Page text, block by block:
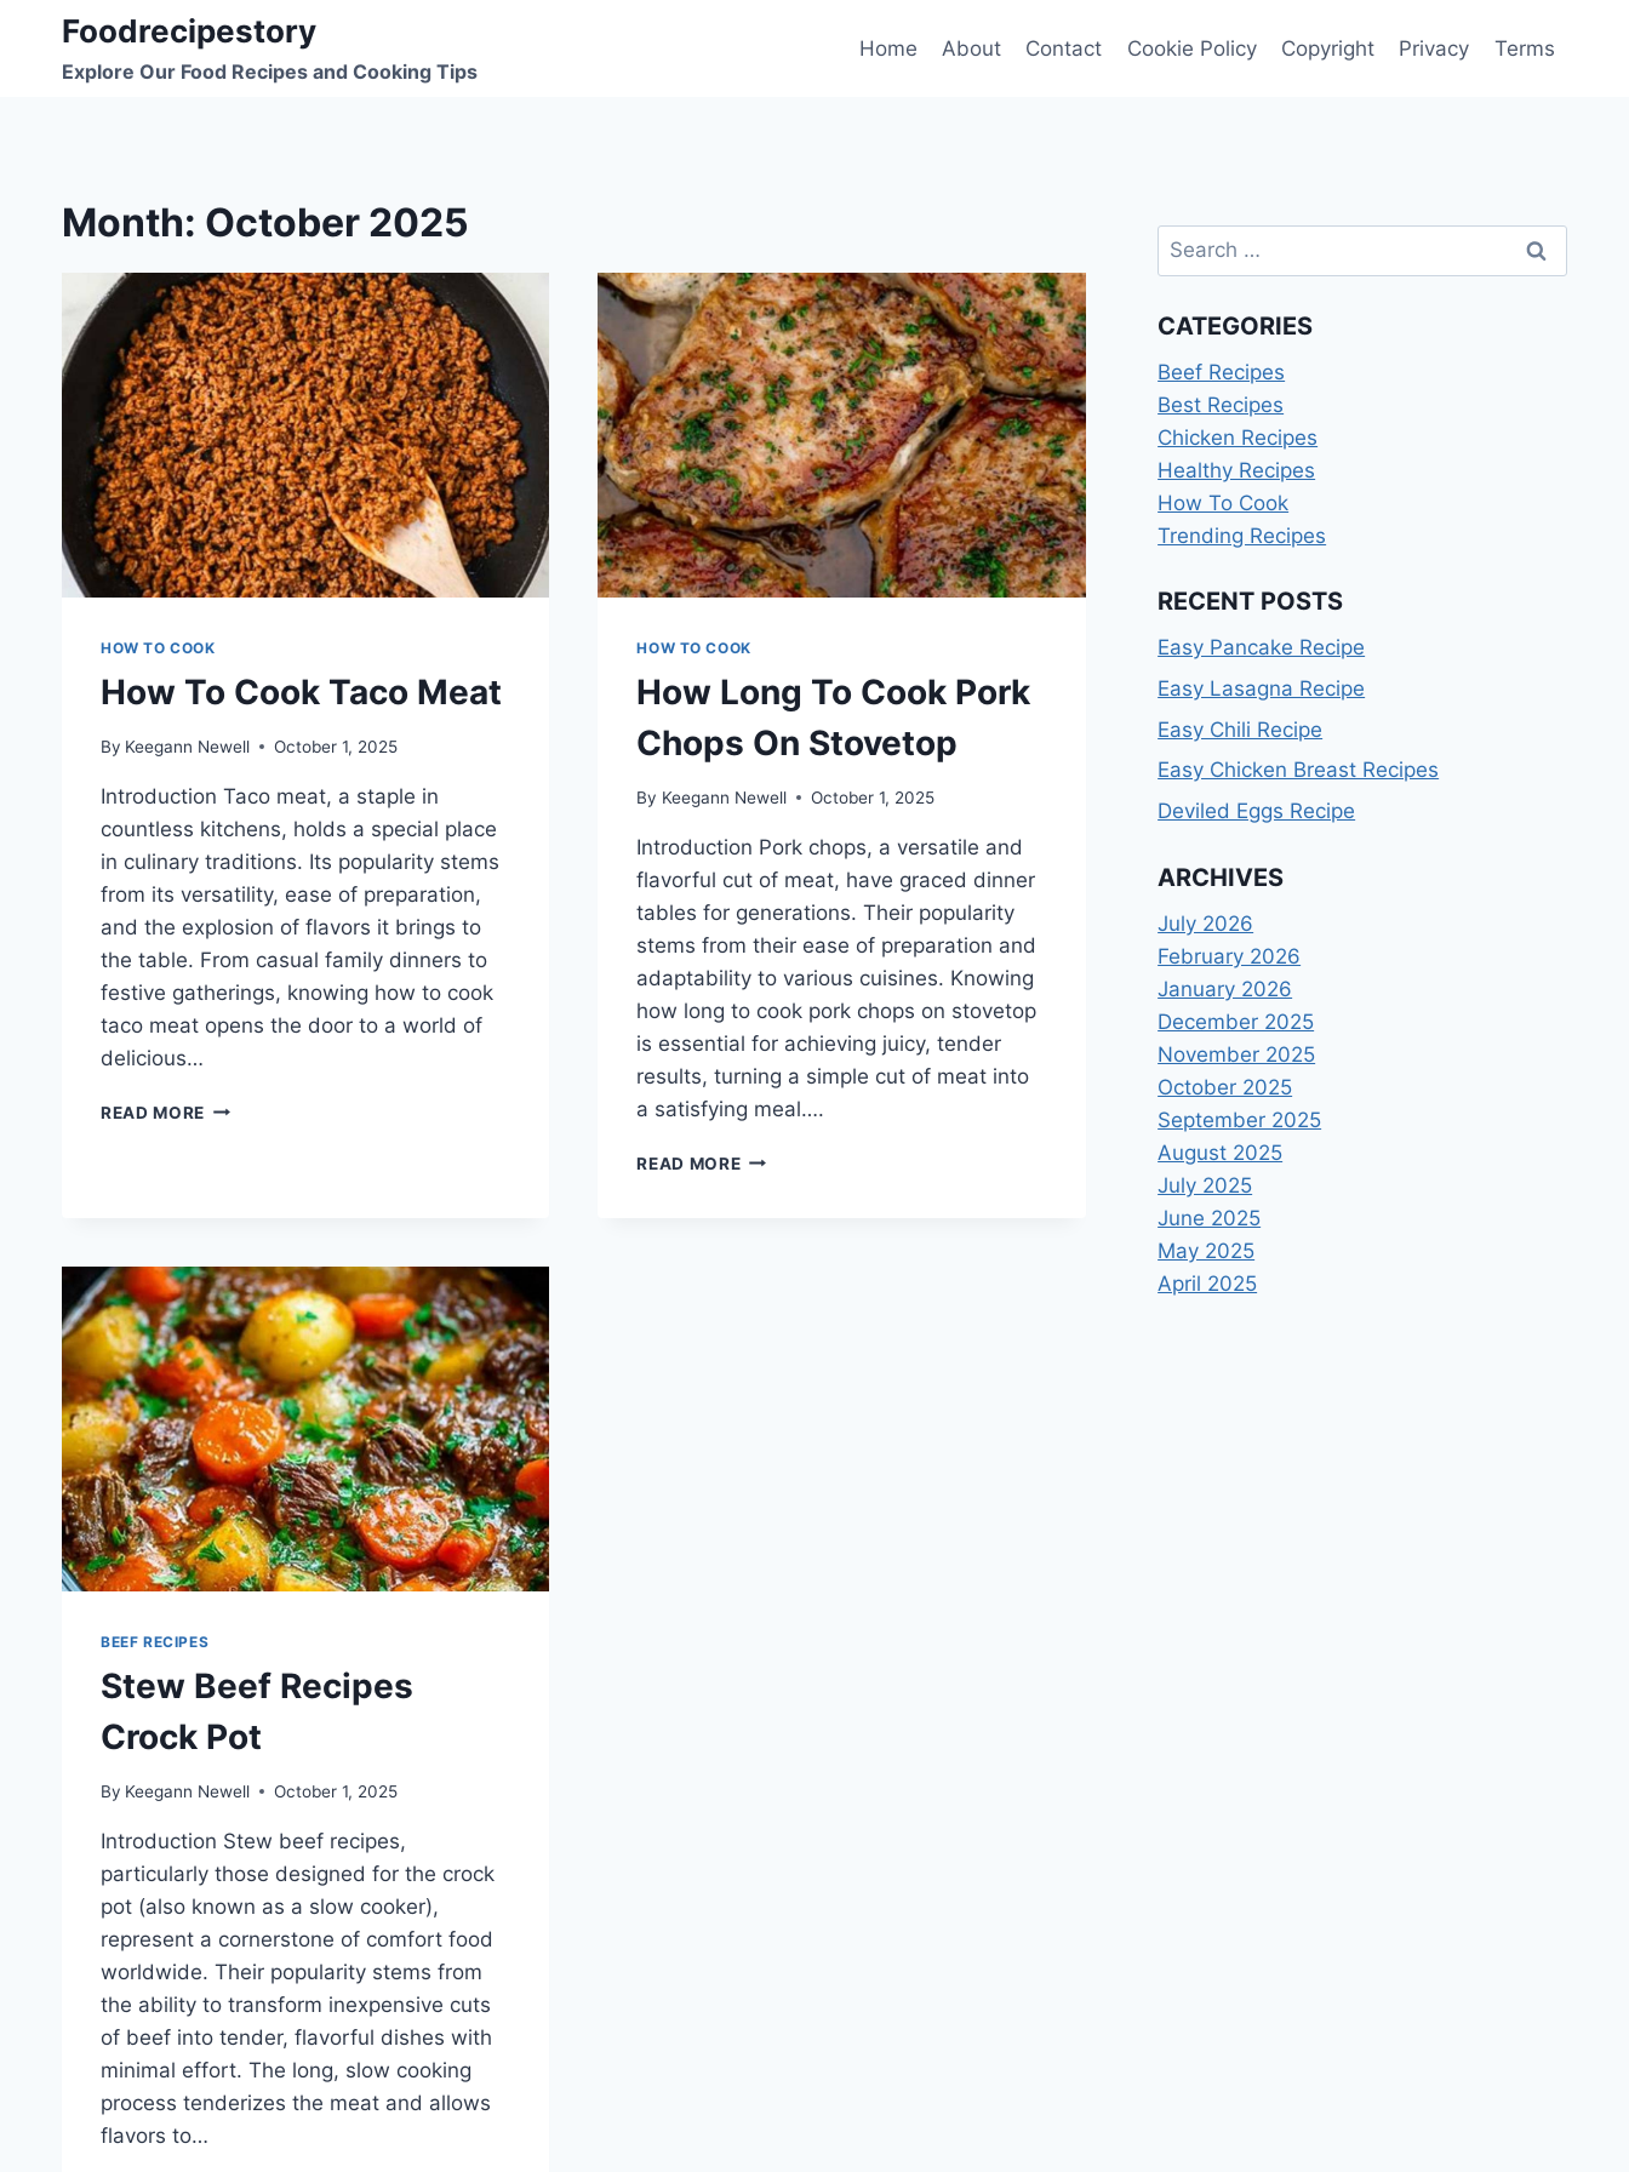
content
Foodrecipestory
Explore Our Food Recipes and Cooking Tips
Home About Contact Cookie Policy Copyright Privacy Terms
Month: October 2025
HOW TO COOK
How To Cook Taco Meat
By Keegann Newell October 1, 2025
Introduction Taco meat, a staple in
countless kitchens, holds a special place
in culinary traditions. Its popularity stems
from its versatility, ease of preparation,
and the explosion of flavors it brings to
the table. From casual family dinners to
festive gatherings, knowing how to cook
taco meat opens the door to a world of
delicious…
READ MORE HOW
HOW TO COOK
How Long To Cook Pork
Chops On Stovetop
By Keegann Newell October 1, 2025
Introduction Pork chops, a versatile and
flavorful cut of meat, have graced dinner
tables for generations. Their popularity
stems from their ease of preparation and
adaptability to various cuisines. Knowing
how long to cook pork chops on stovetop
is essential for achieving juicy, tender
results, turning a simple cut of meat into
a satisfying meal….
READ MOREHOW
BEEF RECIPES
Stew Beef Recipes
Crock Pot
By Keegann Newell October 1, 2025
Introduction Stew beef recipes,
particularly those designed for the crock
pot (also known as a slow cooker),
represent a cornerstone of comfort food
worldwide. Their popularity stems from
the ability to transform inexpensive cuts
of beef into tender, flavorful dishes with
minimal effort. The long, slow cooking
process tenderizes the meat and allows
flavors to…
Search
for:
CATEGORIES
Beef Recipes
Best Recipes
Chicken Recipes
Healthy Recipes
How To Cook
Trending Recipes
RECENT POSTS
Easy Pancake Recipe
Easy Lasagna Recipe
Easy Chili Recipe
Easy Chicken Breast Recipes
Deviled Eggs Recipe
ARCHIVES
July 2026
February 2026
January 2026
December 2025
November 2025
October 2025
September 2025
August 2025
July 2025
June 2025
May 2025
April 2025